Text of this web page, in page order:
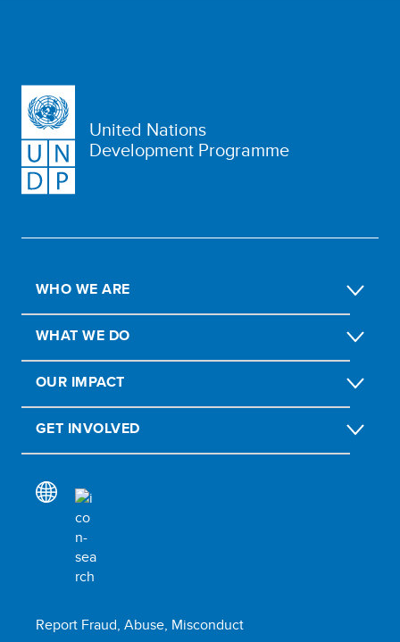
United Nations
Development Programme
WHO WE ARE
WHAT WE DO
OUR IMPACT
GET INVOLVED
Report Fraud, Abuse, Misconduct